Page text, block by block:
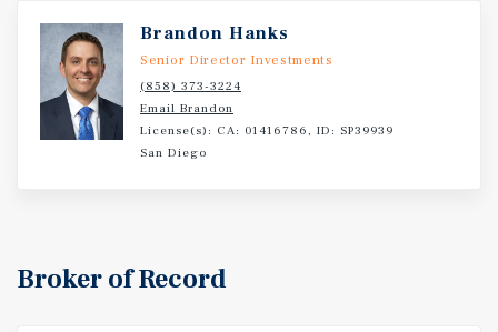
Brandon Hanks
Senior Director Investments
(858) 373-3224
Email Brandon
License(s): CA: 01416786, ID: SP39939
San Diego
Broker of Record